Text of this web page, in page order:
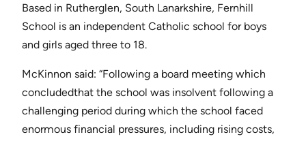
Based in Rutherglen, South Lanarkshire, Fernhill
School is an independent Catholic school for boys
and girls aged three to 18.
McKinnon said: “Following a board meeting which
concludedthat the school was insolvent following a
challenging period during which the school faced
enormous financial pressures, including rising costs,